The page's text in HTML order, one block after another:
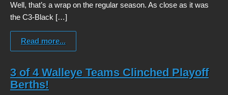
Well, that’s a wrap on the regular season. As close as it was
the C3-Black […]
Read more...
3 of 4 Walleye Teams Clinched Playoff
Berths!